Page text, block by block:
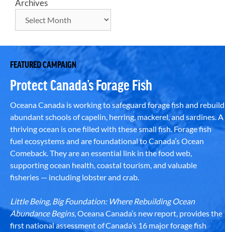
Archives
FEATURED CAMPAIGN
Protect Canada’s Forage Fish
Oceana Canada is working to safeguard forage fish and rebuild
abundant schools of capelin, herring, mackerel, and sardines. A
thriving ocean is one filled with these small fish. Forage fish
fuel ecosystems and are foundational to Canada’s Ocean
Comeback. They are an essential link in the food web,
supporting ocean health, coastal tourism, and valuable
fisheries — including lobster and crab.
Little Being, Big Foundation: Where Rebuilding Ocean
Abundance Begins, Oceana Canada’s new report, provides the
first national assessment of Canada’s 16 major forage fish